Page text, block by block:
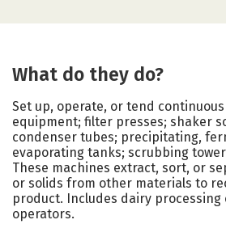
What do they do?
Set up, operate, or tend
equipment; filter presses; shaker
condenser tubes; precipitating,
evaporating tanks; scrubbing
These machines extract, sort, or
or solids from other materials to
product. Includes dairy
operators.